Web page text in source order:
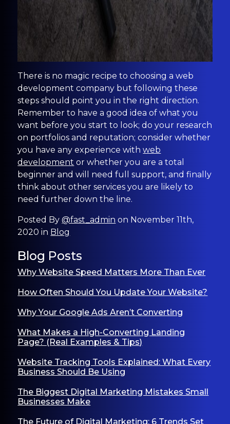
There is no magic recipe to choosing a web
development company but following these
steps should point you in the right direction.
Remember to have a good idea of what you
want before you start to look; do your research
on portfolios and reputation; consider whether
you have any experience withweb
development or whether you are a total
beginner and will need full support, and finally
think about other services you are likely to
need further down the line.
Posted By@fast_admin on November 11th,
2020 in Blog
Blog Posts
Why Website Speed Matters More Than Ever
How Often Should You Update Your Website?
Why Your Google Ads Aren’t Converting
What Makes a High-Converting Landing
Page? (Real Examples & Tips)
Website Tracking Tools Explained: What Every
Business Should Be Using
The Biggest Digital Marketing Mistakes Small
Businesses Make
The Future of Digital Marketing: 6 Trends Set